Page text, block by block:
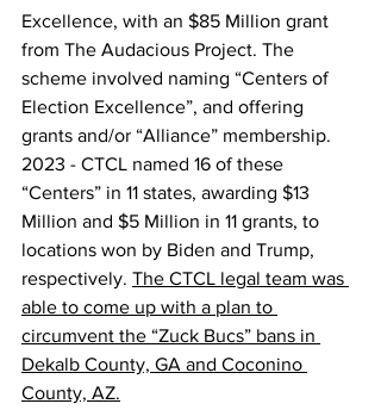
Excellence, with an $85 Million grant
from The Audacious Project. The
scheme involved naming “Centers of
Election Excellence”, and offering
grants and/or “Alliance” membership.
2023 - CTCL named 16 of these
“Centers” in 11 states, awarding $13
Million and $5 Million in 11 grants, to
locations won by Biden and Trump,
respectively. The CTCL legal team was
able to come up with a plan to
circumvent the “Zuck Bucs” bans in
Dekalb County, GA and Coconino
County, AZ.